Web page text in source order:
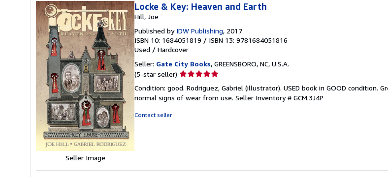
Seller Image
Locke & Key: Heaven and Earth
Hill, Joe
Published by IDW Publishing, 2017
ISBN 10: 1684051819 / ISBN 13: 9781684051816
Used / Hardcover
Seller: Gate City Books, GREENSBORO, NC, U.S.A.
(5-star seller) Seller
5
out
Condition: good. Rodriguez, Gabriel (illustrator). USED book in GOOD condition.
normal signs of wear from use. Seller Inventory # GCM.3J4P
Contact seller